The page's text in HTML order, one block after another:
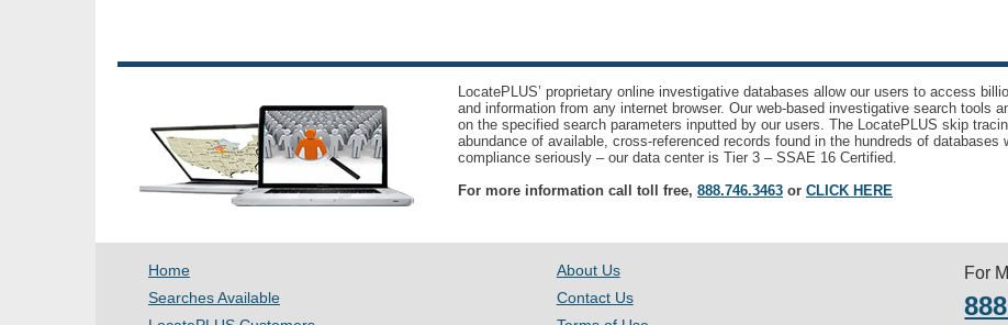
LocatePLUS’ proprietary online investigative databases allow our users to access
and information from any internet browser. Our web-based investigative search tools
on the specified search parameters inputted by our users. The LocatePLUS skip
abundance of available, cross-referenced records found in the hundreds of
compliance seriously – our data center is Tier 3 – SSAE 16 Certified.
For more information call toll free, 888.746.3463 or CLICK HERE
Home
Searches Available
About Us
Contact Us
For